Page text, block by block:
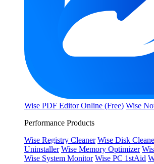
Wise PDF Editor Online (Free) Wise
Performance Products
Wise Registry Cleaner Wise Disk
Uninstaller Wise Memory Optimizer
Wise System Monitor Wise PC 1stAid